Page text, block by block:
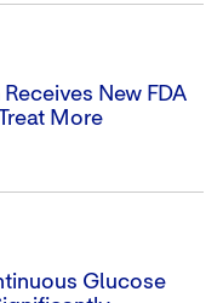
New FDA
More
Glucose